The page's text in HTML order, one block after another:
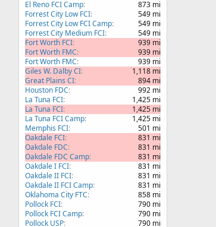
El Reno FCI Camp
873 mi
Forrest City Low FCI
549 mi
Forrest City Low FCI Camp
549 mi
Forrest City Medium FCI
549 mi
Fort Worth FCI
939 mi
Fort Worth FMC
939 mi
Fort Worth FMC
939 mi
Giles W. Dalby CI
1,118 mi
Great Plains CI
894 mi
Houston FDC
992 mi
La Tuna FCI
1,425 mi
La Tuna FCI
1,425 mi
La Tuna FCI Camp
1,425 mi
Memphis FCI
501 mi
Oakdale FCI
831 mi
Oakdale FDC
831 mi
Oakdale FDC Camp
831 mi
Oakdale I FCI
831 mi
Oakdale II FCI
831 mi
Oakdale II FCI Camp
831 mi
Oklahoma City FTC
858 mi
Pollock FCI
790 mi
Pollock FCI Camp
790 mi
Pollock USP
790 mi